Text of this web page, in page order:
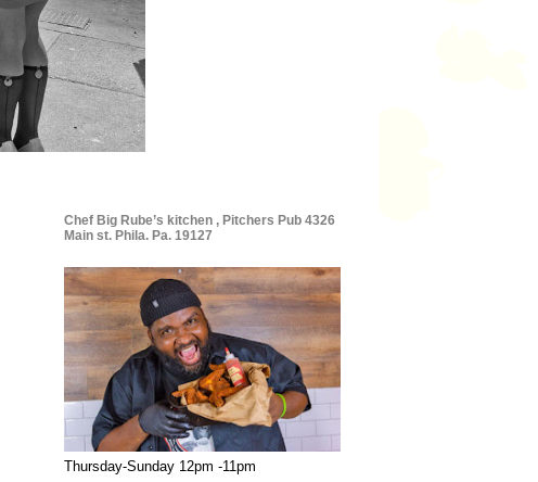
Chef Big Rube’s kitchen , Pitchers Pub 4326
Main st. Phila. Pa. 19127
Thursday-Sunday 12pm -11pm